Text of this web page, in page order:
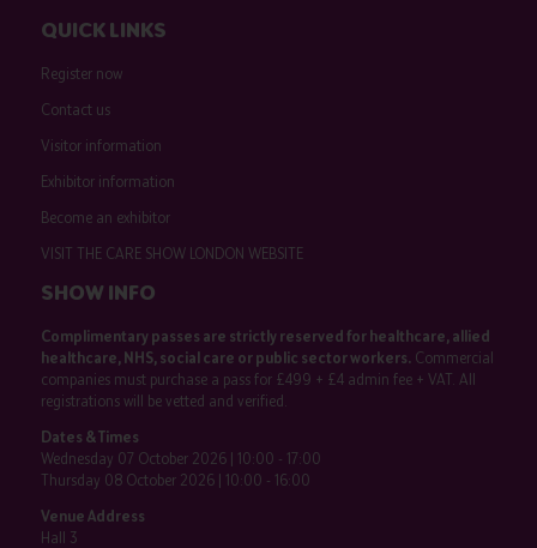
QUICK LINKS
Register now
Contact us
Visitor information
Exhibitor information
Become an exhibitor
VISIT THE CARE SHOW LONDON WEBSITE
SHOW INFO
Complimentary passes are strictly reserved for healthcare, allied
healthcare, NHS, social care or public sector workers.Commercial
companies must purchase a pass for £499 + £4 admin fee + VAT. All
registrations will be vetted and verified.
Dates & Times
Wednesday 07 October 2026 | 10:00 - 17:00
Thursday 08 October 2026 | 10:00 - 16:00
Venue Address
Hall 3